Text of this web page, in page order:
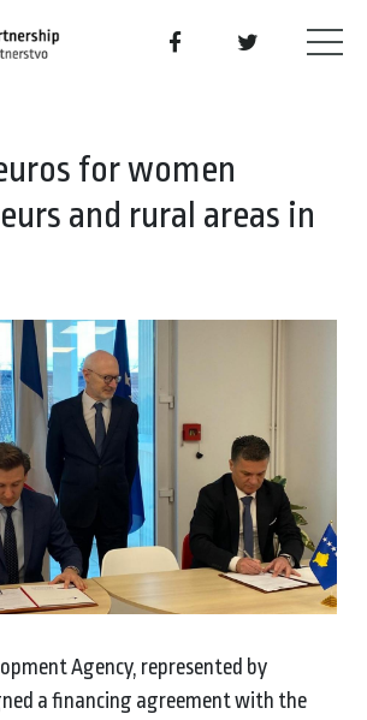
for women
and rural areas in
Agency, represented by
a financing agreement with the